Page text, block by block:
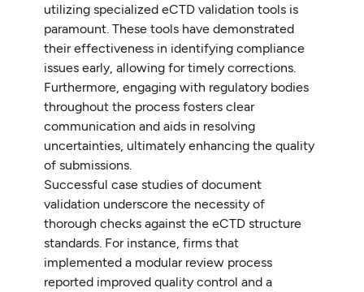
utilizing specialized eCTD validation tools is
paramount. These tools have demonstrated
their effectiveness in identifying compliance
issues early, allowing for timely corrections.
Furthermore, engaging with regulatory bodies
throughout the process fosters clear
communication and aids in resolving
uncertainties, ultimately enhancing the quality
of submissions.
Successful case studies of document
validation underscore the necessity of
thorough checks against the eCTD structure
standards. For instance, firms that
implemented a modular review process
reported improved quality control and a